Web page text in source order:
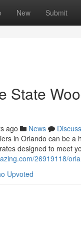
New Submit
State
ago News
Discuss
in Orlando can be
designed to meet
26919118/
Upvoted